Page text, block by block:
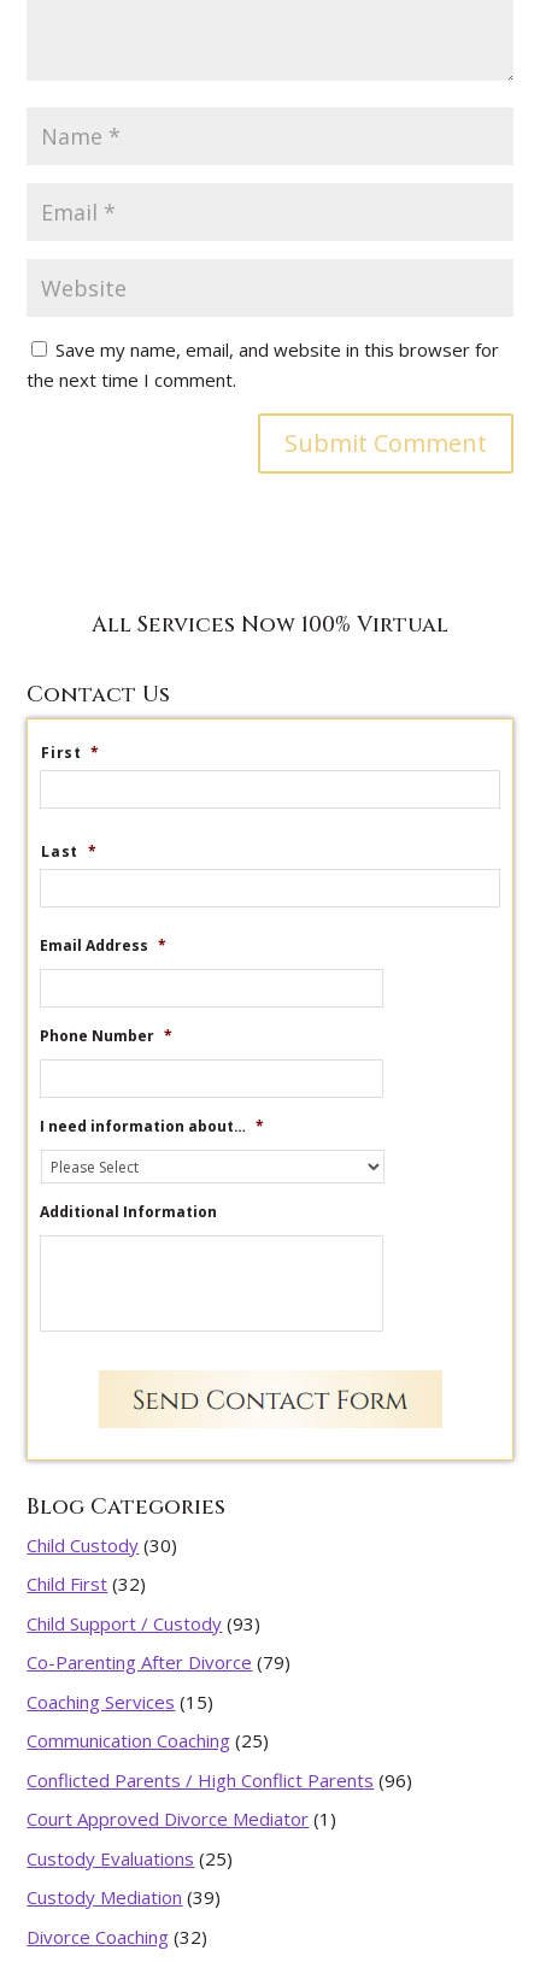
Save my name, email, and website in this browser for
the next time I comment.
All Services Now 100% Virtual
Contact Us
First *
Last *
Email Address *
Phone Number *
I need information about… *
Additional Information
Blog Categories
Child Custody (30)
Child First (32)
Child Support / Custody (93)
Co-Parenting After Divorce (79)
Coaching Services (15)
Communication Coaching (25)
Conflicted Parents / High Conflict Parents (96)
Court Approved Divorce Mediator (1)
Custody Evaluations (25)
Custody Mediation (39)
Divorce Coaching (32)